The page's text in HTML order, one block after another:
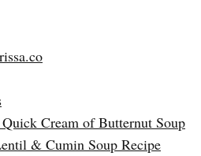
Quick Cream of Butternut Soup
& Cumin Soup Recipe